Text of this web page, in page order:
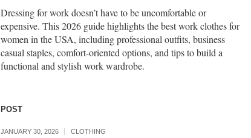
Dressing for work doesn’t have to be uncomfortable or
expensive. This 2026 guide highlights the best work clothes for
women in the USA, including professional outfits, business
casual staples, comfort-oriented options, and tips to build a
functional and stylish work wardrobe.
POST
JANUARY 30, 2026 CLOTHING